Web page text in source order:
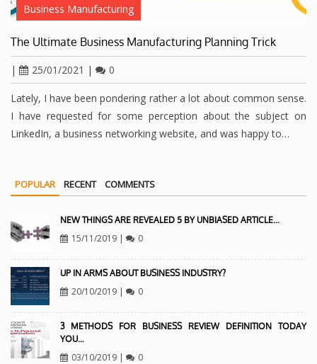
Business Manufacturing
The Ultimate Business Manufacturing Planning Trick
| 25/01/2021 | 0
Lately, I have been pondering rather a lot about common sense.
I have requested for some perception about the subject on
LinkedIn, a business networking website, and was happy to…
POPULAR RECENT COMMENTS
NEW THINGS ARE REVEALED 5 BY UNBIASED ARTICLE…
15/11/2019| 0
UP IN ARMS ABOUT BUSINESS INDUSTRY?
20/10/2019| 0
3 METHODS FOR BUSINESS REVIEW DEFINITION TODAY
YOU…
03/10/2019| 0